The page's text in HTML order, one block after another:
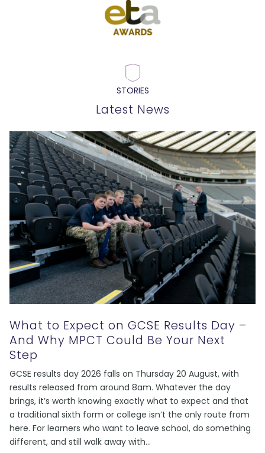
STORIES
Latest News
What to Expect on GCSE Results Day –
And Why MPCT Could Be Your Next
Step
GCSE results day 2026 falls on Thursday 20 August, with
results released from around 8am. Whatever the day
brings, it’s worth knowing exactly what to expect and that
a traditional sixth form or college isn’t the only route from
here. For learners who want to leave school, do something
different, and still walk away with…